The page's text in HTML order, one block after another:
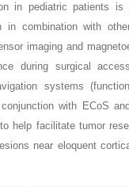
in pediatric patients is
in combination with
imaging and
during surgical
systems
with ECoS
help facilitate tumor
near eloquent